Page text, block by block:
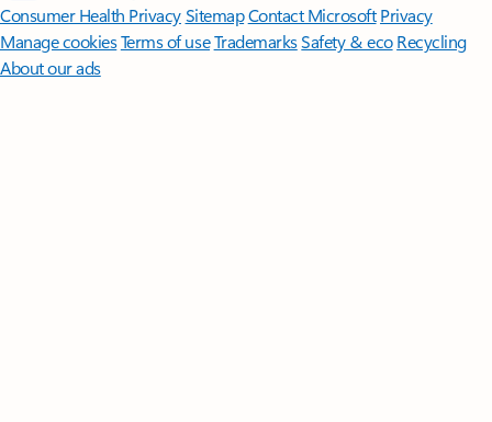
Consumer Health PrivacySitemapContact Microsoft Privacy
Manage cookiesTerms of useTrademarksSafety & eco Recycling
About our ads